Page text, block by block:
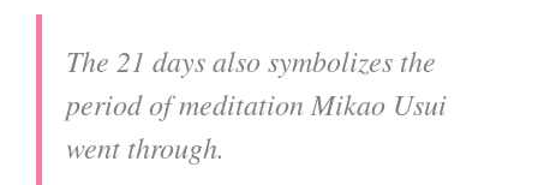
The 21 days also symbolizes the
period of meditation Mikao Usui
went through.